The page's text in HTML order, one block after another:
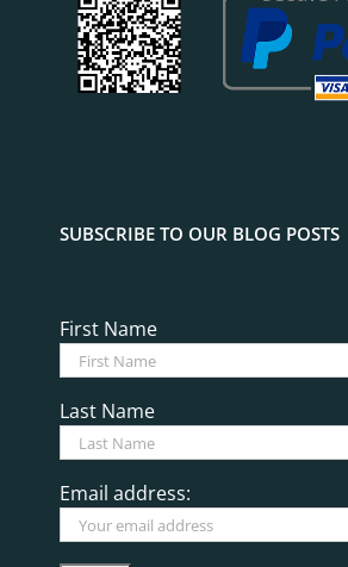
SUBSCRIBE TO OUR BLOG POSTS
First Name
Last Name
Email address: